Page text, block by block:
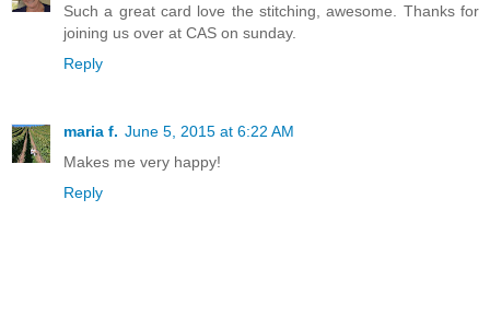
Such a great card love the stitching, awesome. Thanks for
joining us over at CAS on sunday.
Reply
maria f. June 5, 2015 at 6:22 AM
Makes me very happy!
Reply